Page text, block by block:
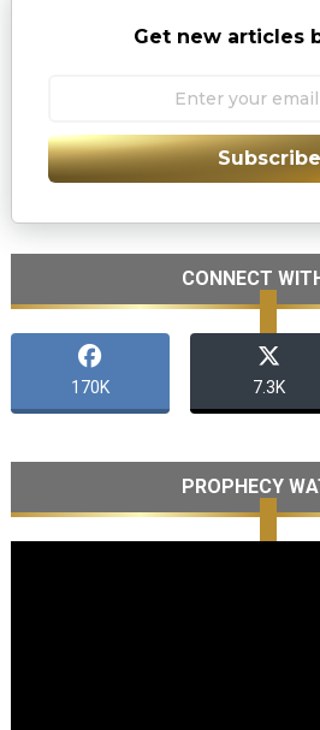
Get new articles
Subscribe
CONNECT
170K 7.3K
PROPHECY